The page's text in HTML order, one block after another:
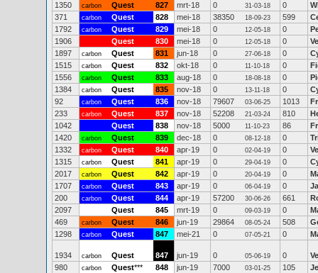
1350
carbon Quest 827 mrt-18 0 31-03-18 0
371
carbon Quest 828 mei-18 38350 18-09-23 599
1792
carbon Quest 829 mei-18 0 12-05-18 0
1906
Quest 830 mei-18 0 12-05-18 0
1897
carbon Quest 831 jun-18 0 27-06-18 0
1515
carbon Quest 832 okt-18 0 11-10-18 0
1556
carbon Quest 833 aug-18 0 18-08-18 0
1384
carbon Quest 835 nov-18 0 13-11-18 0
92
carbon Quest 836 nov-18 79607 03-06-25 1013
233
carbon Quest 837 nov-18 52208 21-03-24 810
1042
Quest 838 nov-18 5000 11-10-23 86
1420
carbon Quest 839 dec-18 0 08-12-18 0
1332
carbon Quest 840 apr-19 0 02-04-19 0
1315
carbon Quest 841 apr-19 0 29-04-19 0
2017
carbon Quest 842 apr-19 0 20-04-19 0
1707
carbon Quest 843 apr-19 0 06-04-19 0
200
carbon Quest 844 apr-19 57200 30-06-26 661
2097
Quest 845 mrt-19 0 09-03-19 0
469
carbon Quest 846 jun-19 29864 08-05-24 508
1298
carbon Quest 847 mei-21 0 07-05-21 0
1934 carbon Quest 847 jun-19 0 05-06-19 0
980
carbon Quest*** 848 jun-19 7000 03-01-25 105